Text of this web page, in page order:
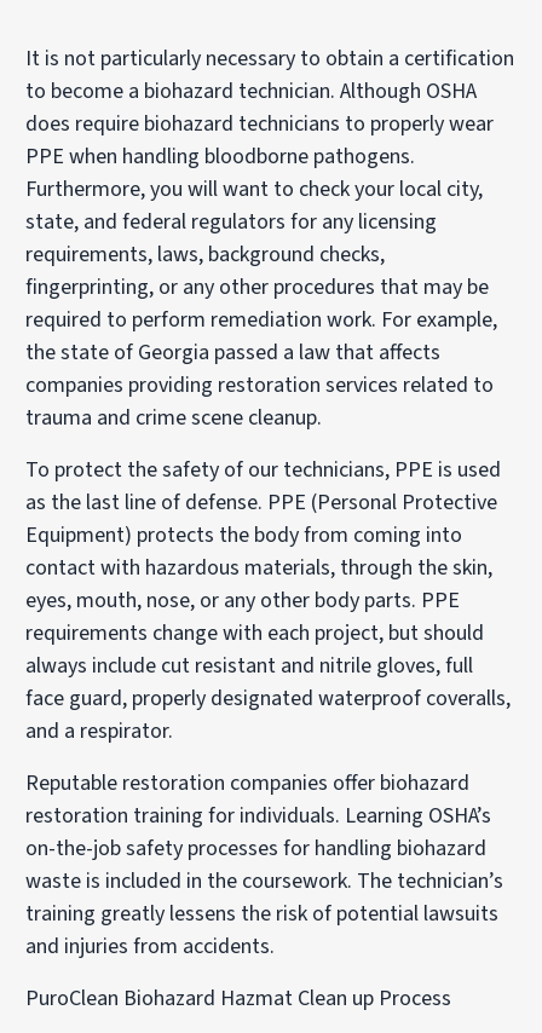
It is not particularly necessary to obtain a certification
to become a biohazard technician. Although OSHA
does require biohazard technicians to properly wear
PPE when handling bloodborne pathogens.
Furthermore, you will want to check your local city,
state, and federal regulators for any licensing
requirements, laws, background checks,
fingerprinting, or any other procedures that may be
required to perform remediation work. For example,
the state of Georgia passed a law that affects
companies providing restoration services related to
trauma and crime scene cleanup.
To protect the safety of our technicians, PPE is used
as the last line of defense. PPE (Personal Protective
Equipment) protects the body from coming into
contact with hazardous materials, through the skin,
eyes, mouth, nose, or any other body parts. PPE
requirements change with each project, but should
always include cut resistant and nitrile gloves, full
face guard, properly designated waterproof coveralls,
and a respirator.
Reputable restoration companies offer biohazard
restoration training for individuals. Learning OSHA’s
on-the-job safety processes for handling biohazard
waste is included in the coursework. The technician’s
training greatly lessens the risk of potential lawsuits
and injuries from accidents.
PuroClean Biohazard Hazmat Clean up Process